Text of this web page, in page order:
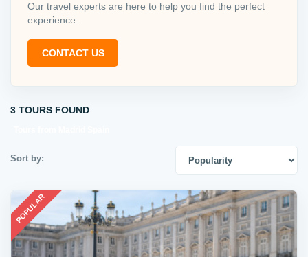
Our travel experts are here to help you find the perfect
experience.
CONTACT US
3 TOURS FOUND
Sort by:
POPULAR